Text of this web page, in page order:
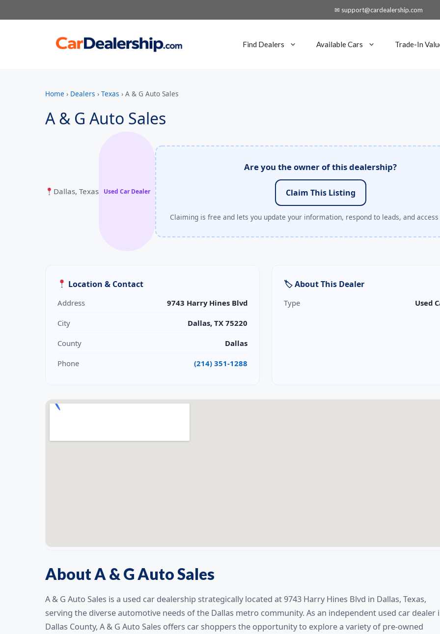
✉ support@cardealership.com
Find Dealers Available Cars Trade-In
Home › Dealers › Texas › A & G Auto Sales
A & G Auto Sales
Dallas, Texas Used Car Dealer
Are you the owner of this dealership?
Claim This Listing
Claiming is free and lets you update your information, respond to leads, and
Location & Contact
Address 9743 Harry Hines Blvd
City Dallas, TX 75220
County Dallas
Phone (214) 351-1288
🏷 About This Dealer
Type Used
About A & G Auto Sales
A & G Auto Sales is a used car dealership strategically located at 9743 Harry Hines Blvd in Dallas, Texas,
serving the diverse automotive needs of the Dallas metro community. As an independent used car dealer
Dallas County, A & G Auto Sales offers car shoppers the opportunity to explore a variety of pre-owned